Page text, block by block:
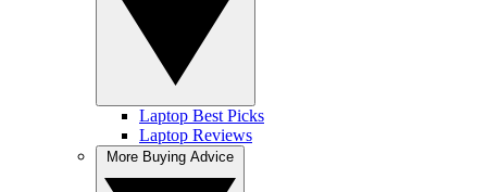
Laptop Best Picks
Laptop Reviews